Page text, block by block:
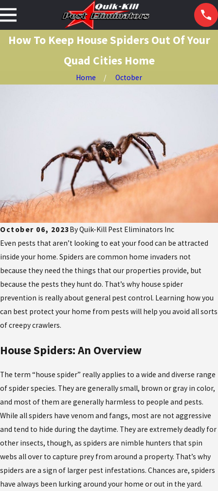
How To Keep House Spiders Out Of Your
Quad Cities Home
Home October
October 06, 2023ByQuik-Kill Pest Eliminators Inc
Even pests that aren’t looking to eat your food can be attracted
inside your home. Spiders are common home invaders not
because they need the things that our properties provide, but
because the pests they hunt do. That’s why house spider
prevention is really about general pest control. Learning how you
can best protect your home from pests will help you avoid all sorts
of creepy crawlers.
House Spiders: An Overview
The term “house spider” really applies to a wide and diverse range
of spider species. They are generally small, brown or gray in color,
and most of them are generally harmless to people and pests.
While all spiders have venom and fangs, most are not aggressive
and tend to hide during the daytime. They are extremely deadly for
other insects, though, as spiders are nimble hunters that spin
webs all over to capture prey from around a property. That’s why
spiders are a sign of larger pest infestations. Chances are, spiders
have always been lurking around your home or out in the yard.